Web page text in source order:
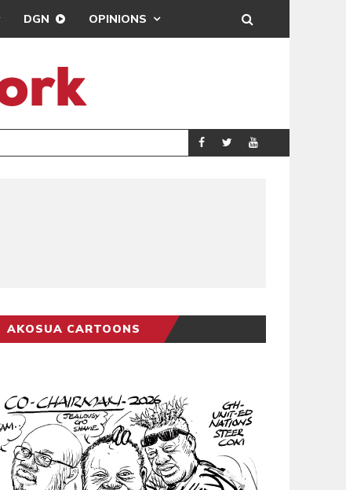
DGN OPINIONS
SPORTS REAL MADRID
AKOSUA CARTOONS